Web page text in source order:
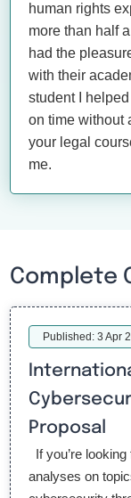
human rights
more than half
had the
with their
student I
on time without
your legal
me.
Complete
Published: 3 Apr
Proposal
If you’re
analyses on